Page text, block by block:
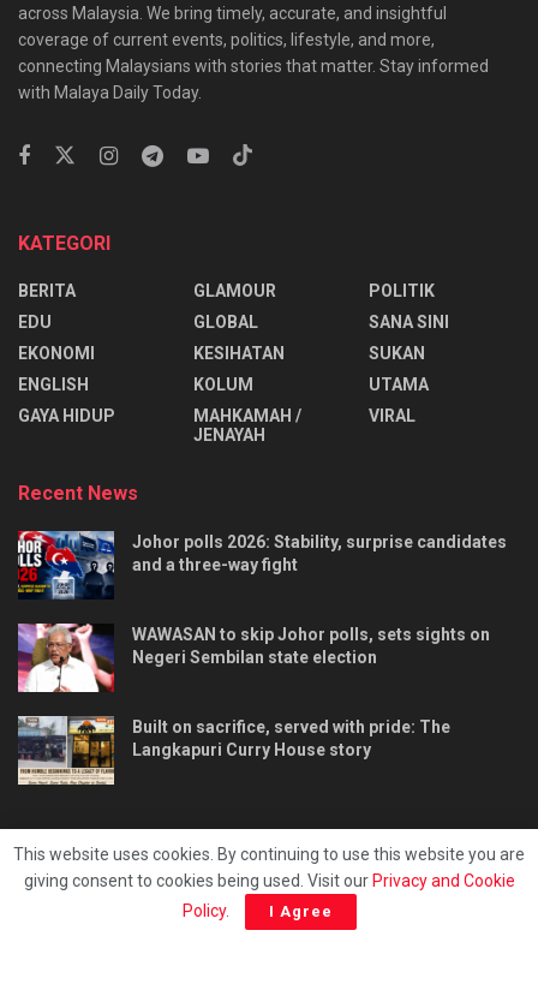
across Malaysia. We bring timely, accurate, and insightful
coverage of current events, politics, lifestyle, and more,
connecting Malaysians with stories that matter. Stay informed
with Malaya Daily Today.
KATEGORI
BERITA
EDU
EKONOMI
ENGLISH
⁠GAYA HIDUP
GLAMOUR
GLOBAL
KESIHATAN
KOLUM
MAHKAMAH /
JENAYAH
POLITIK
SANA SINI
SUKAN
UTAMA
VIRAL
Recent News
Johor polls 2026: Stability, surprise candidates
and a three-way fight
WAWASAN to skip Johor polls, sets sights on
Negeri Sembilan state election
Built on sacrifice, served with pride: The
Langkapuri Curry House story
Privacy & Policy Hubungi kami
This website uses cookies. By continuing to use this website you are
giving consent to cookies being used. Visit our Privacy and Cookie
Policy. I Agree